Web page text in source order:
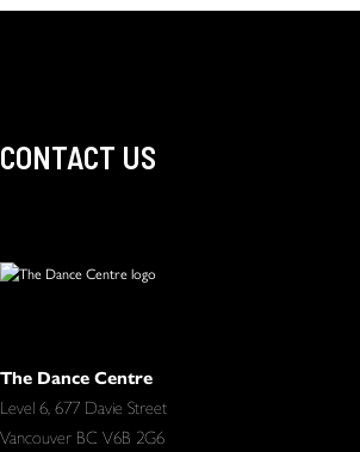
CONTACT US
The Dance Centre
Level 6, 677 Davie Street
Vancouver BC V6B 2G6